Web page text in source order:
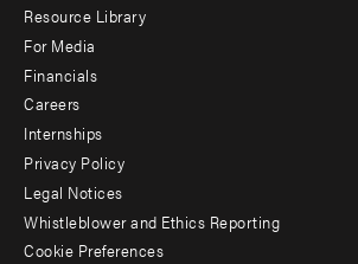
menu
-
Additional
Resource Library
For Media
Financials
Careers
Internships
Privacy Policy
Legal Notices
Whistleblower and Ethics Reporting
Cookie Preferences